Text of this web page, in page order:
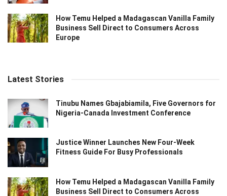
How Temu Helped a Madagascan Vanilla Family
Business Sell Direct to Consumers Across
Europe
Latest Stories
Tinubu Names Gbajabiamila, Five Governors for
Nigeria-Canada Investment Conference
Justice Winner Launches New Four-Week
Fitness Guide For Busy Professionals
How Temu Helped a Madagascan Vanilla Family
Business Sell Direct to Consumers Across